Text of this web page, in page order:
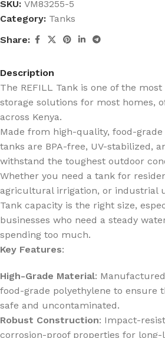
SKU: VM83255-5
Category: Tanks
Share:
Description
The REFILL Tank is one of the
storage solutions for most homes,
across Kenya.
Made from high-quality, food-
tanks are BPA-free, UV-stabilized,
withstand the toughest outdoor
Whether you need a tank for
agricultural irrigation, or industrial
Tank capacity is the right size,
businesses who need a steady
spending too much.
Key Features:
High-Grade Material:
food-grade polyethylene to ensure
safe and uncontaminated.
Robust Construction: Impact-
corrosion-proof properties for